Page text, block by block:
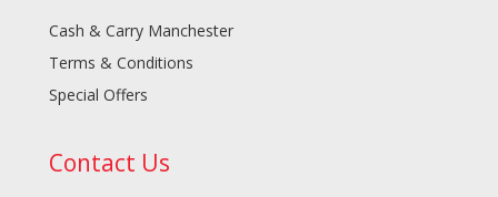
Cash & Carry Manchester
Terms & Conditions
Special Offers
Contact Us